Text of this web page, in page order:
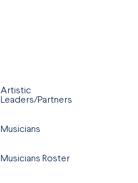
Artistic
Leaders/Partners
Musicians
Musicians Roster